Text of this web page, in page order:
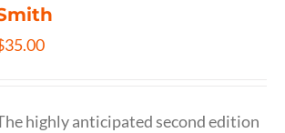
35.00
highly anticipated second edition